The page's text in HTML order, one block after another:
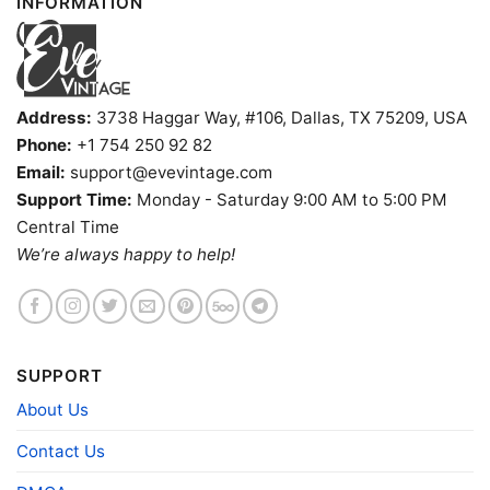
Snoopy Houston Cougars Cool V Neck TShirt
Product information
Fiber
composition
- Solid colors are 100% cotton
Printing
Address: 3738 Haggar Way, #106, Dallas, TX 75209, USA
Phone: +1 754 250 92 82
Email: support@evevintage.com
Support Time: Monday - Saturday 9:00 AM to 5:00 PM
Central Time
We’re always happy to help!
SUPPORT
About Us
Contact Us